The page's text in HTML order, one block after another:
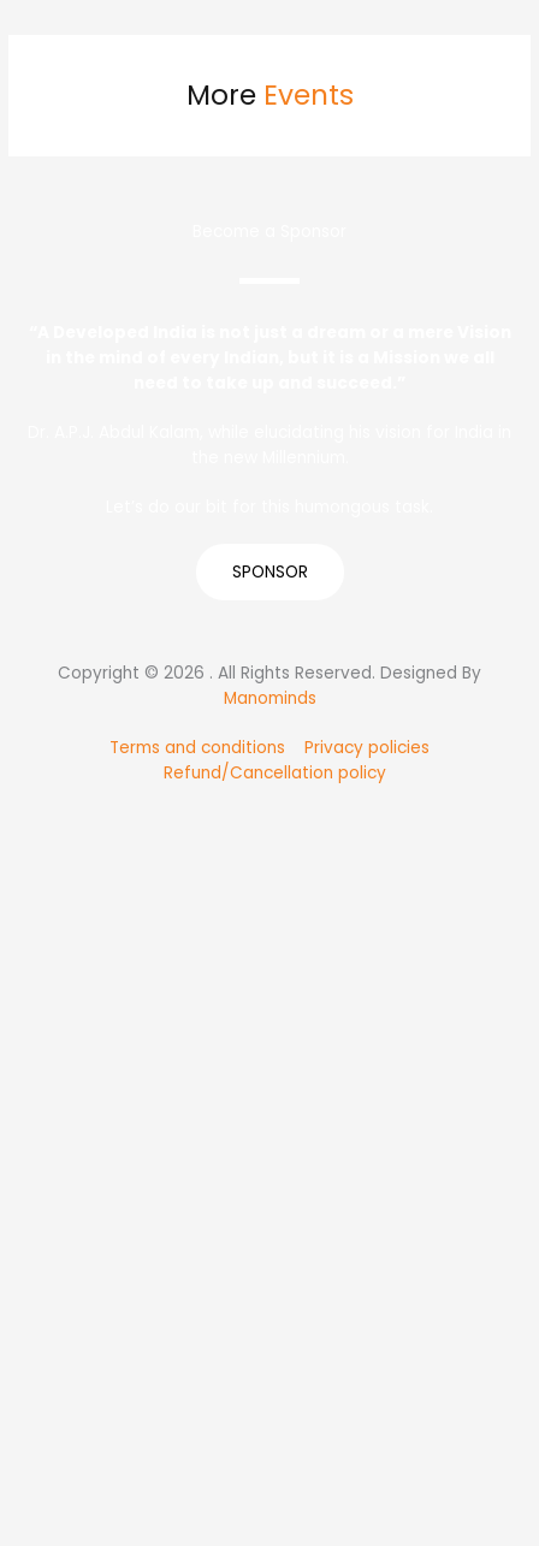
More Events
SPONSOR
Copyright © 2026 . All Rights Reserved. Designed By
Manominds
Terms and conditions
Privacy policies
Refund/Cancellation policy